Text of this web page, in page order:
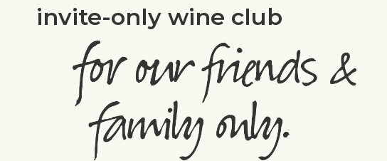
invite-only wine club